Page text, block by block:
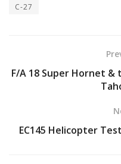
C-27
F/A 18 Super Hornet &
EC145 Helicopter